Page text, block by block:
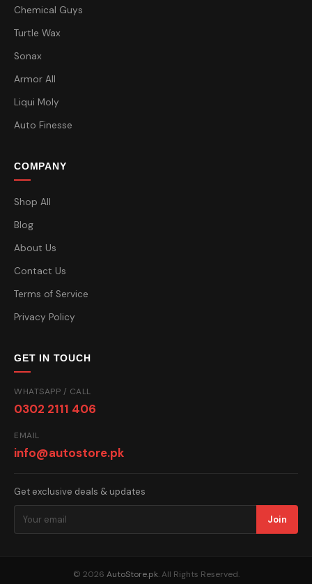
Chemical Guys
Turtle Wax
Sonax
Armor All
Liqui Moly
Auto Finesse
COMPANY
Shop All
Blog
About Us
Contact Us
Terms of Service
Privacy Policy
GET IN TOUCH
WHATSAPP / CALL
0302 2111 406
EMAIL
info@autostore.pk
Get exclusive deals & updates
Join
© 2026 AutoStore.pk. All Rights Reserved.